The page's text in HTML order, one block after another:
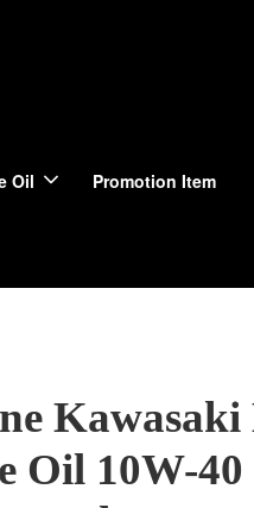
Oil Promotion Item
Oil 10W-40